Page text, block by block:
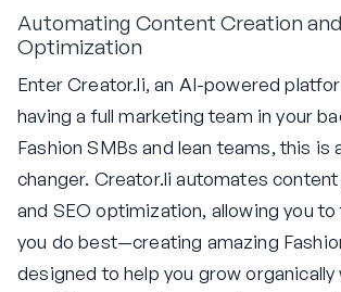
Automating Content Creation
Optimization
Enter Creator.li, an AI-powered
having a full marketing team in your
Fashion SMBs and lean teams, this is
changer. Creator.li automates
and SEO optimization, allowing you
you do best—creating amazing
designed to help you grow